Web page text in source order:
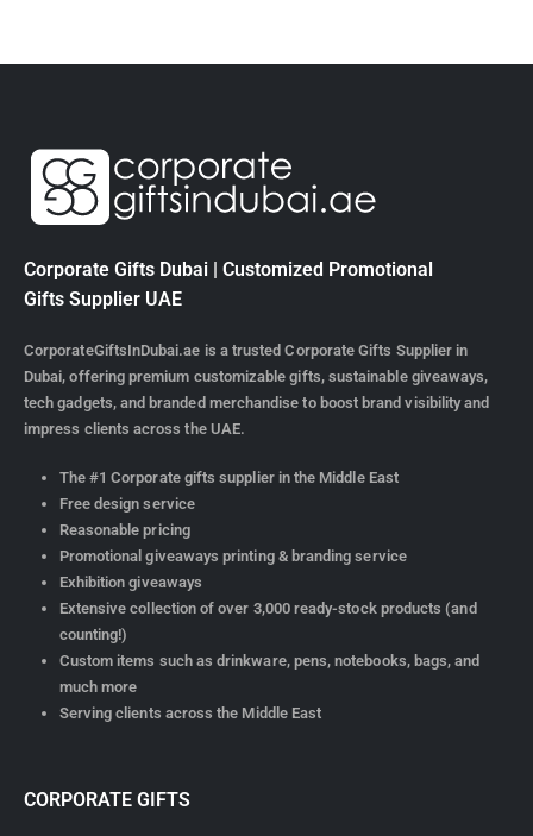
Corporate Gifts Dubai | Customized Promotional
Gifts Supplier UAE
CorporateGiftsInDubai.ae is a trusted Corporate Gifts Supplier in
Dubai, offering premium customizable gifts, sustainable giveaways,
tech gadgets, and branded merchandise to boost brand visibility and
impress clients across the UAE.
The #1 Corporate gifts supplier in the Middle East
Free design service
Reasonable pricing
Promotional giveaways printing & branding service
Exhibition giveaways
Extensive collection of over 3,000 ready-stock products (and
counting!)
Custom items such as drinkware, pens, notebooks, bags, and
much more
Serving clients across the Middle East
CORPORATE GIFTS